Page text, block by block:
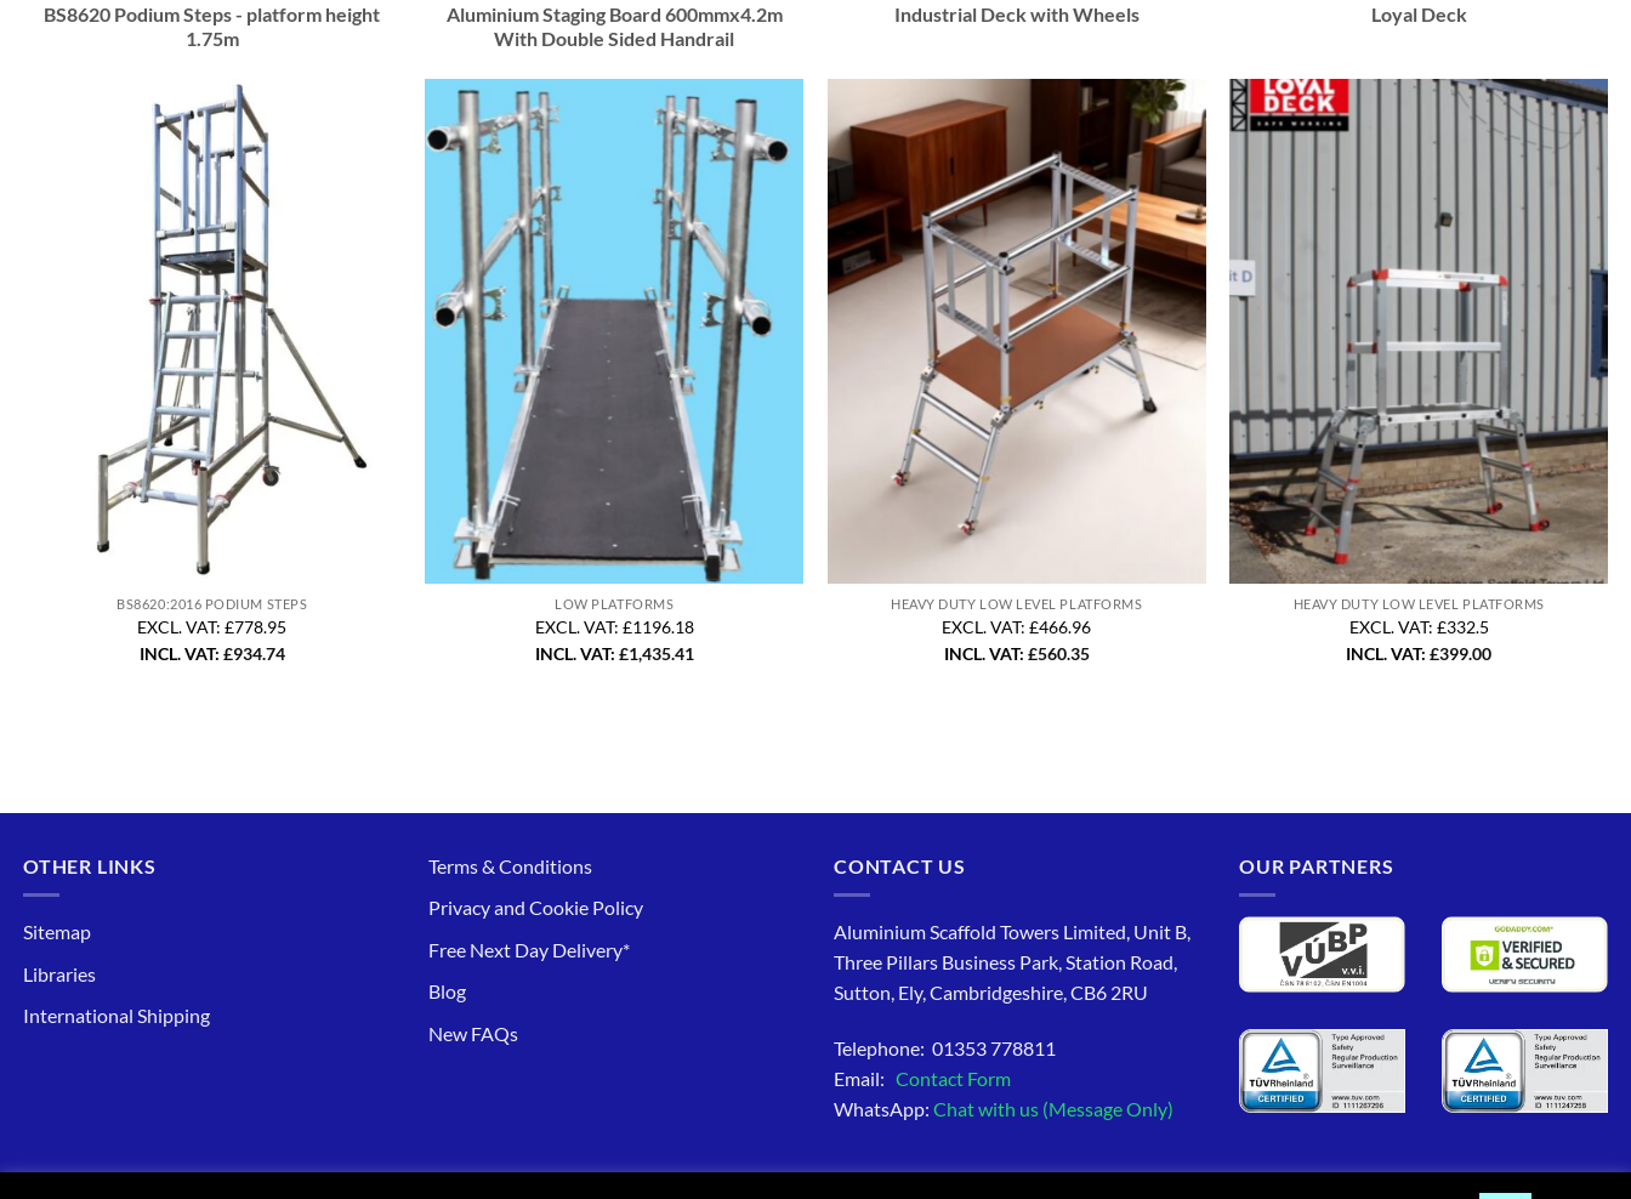
BS8620 Podium Steps - platform height
1.75m
BS8620:2016 PODIUM STEPS
EXCL. VAT: £778.95
INCL. VAT: £934.74
Aluminium Staging Board 600mmx4.2m
With Double Sided Handrail
LOW PLATFORMS
EXCL. VAT: £1196.18
INCL. VAT: £1,435.41
Industrial Deck with Wheels
HEAVY DUTY LOW LEVEL PLATFORMS
EXCL. VAT: £466.96
INCL. VAT: £560.35
Loyal Deck
HEAVY DUTY LOW LEVEL PLATFORMS
EXCL. VAT: £332.5
INCL. VAT:£399.00
OTHER LINKS
Sitemap
Libraries
International Shipping
Terms & Conditions
Privacy and Cookie Policy
Free Next Day Delivery*
Blog
New FAQs
CONTACT US
Aluminium Scaffold Towers Limited, Unit B,
Three Pillars Business Park, Station Road,
Sutton, Ely, Cambridgeshire, CB6 2RU
Telephone: 01353 778811
Email: Contact Form
WhatsApp: Chat with us (Message Only)
OUR PARTNERS